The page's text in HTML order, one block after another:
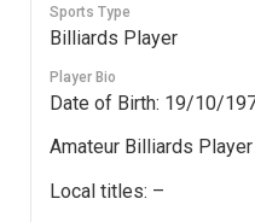
Sports Type
Billiards Player
Player Bio
Date of Birth: 19/10/
Amateur Billiards Player
Local titles: –